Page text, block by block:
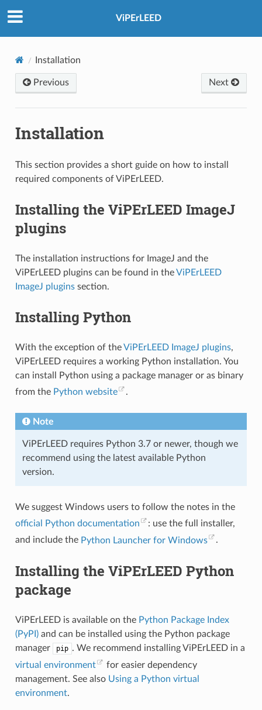
ViPErLEED
Installation
Previous Next
Installation
This section provides a short guide on how to install
required components of ViPErLEED.
Installing the ViPErLEED ImageJ
plugins
The installation instructions for ImageJ and the
ViPErLEED plugins can be found in theViPErLEED
ImageJ pluginssection.
Installing Python
With the exception of theViPErLEED ImageJ plugins,
ViPErLEED requires a working Python installation. You
can install Python using a package manager or as binary
from the Python website .
Note
ViPErLEED requires Python 3.7 or newer, though we
recommend using the latest available Python
version.
We suggest Windows users to follow the notes in the
official Python documentation
: use the full installer,
and include the Python Launcher for Windows .
Installing the ViPErLEED Python
package
ViPErLEED is available on the Python Package Index
(PyPI)and can be installed using the Python package
manager
pip . We recommend installing ViPErLEED in a
virtual environment
for easier dependency
management. See also Using a Python virtual
environment.